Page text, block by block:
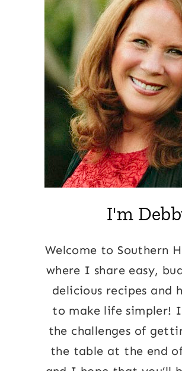
I'm
Welcome to Southern
where I share easy,
delicious recipes and
to make life simpler!
the challenges of
the table at the end